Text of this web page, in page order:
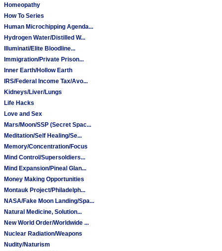
Homeopathy
How To Series
Human Microchipping Agenda...
Hydrogen Water/Distilled W...
Illuminati/Elite Bloodline...
Immigration/Private Prison...
Inner Earth/Hollow Earth
IRS/Federal Income Tax/Avo...
Kidneys/Liver/Lungs
Life Hacks
Love and Sex
Mars/Moon/SSP (Secret Spac...
Meditation/Self Healing/Se...
Memory/Concentration/Focus
Mind Control/Supersoldiers...
Mind Expansion/Pineal Glan...
Money Making Opportunities
Montauk Project/Philadelph...
NASA/Fake Moon Landing/Spa...
Natural Medicine, Solution...
New World Order/Worldwide ...
Nuclear Radiation/Weapons
Nudity/Naturism